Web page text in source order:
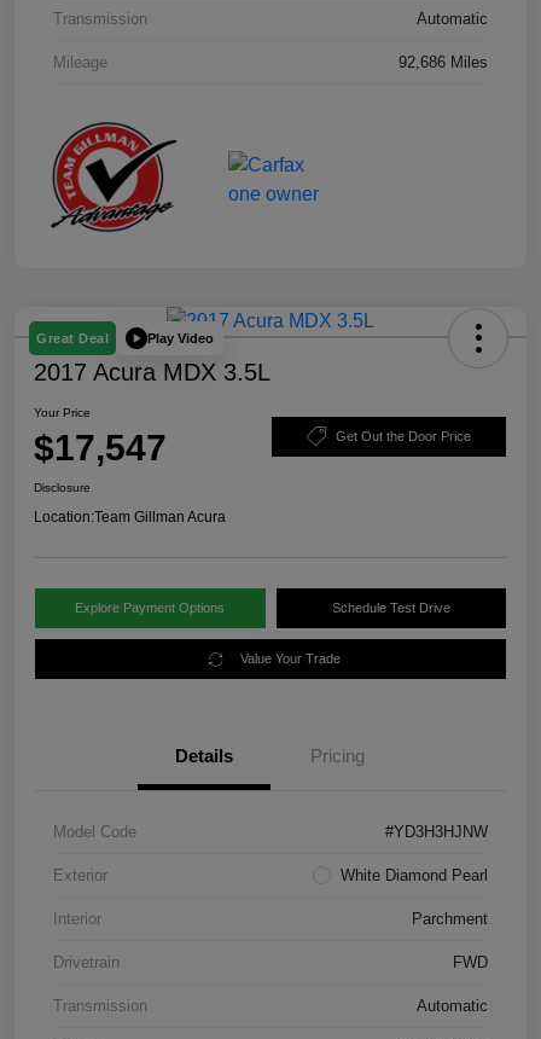
Transmission Automatic
Mileage 92,686 Miles
Great Deal Play Video
2017 Acura MDX 3.5L
Your Price
$17,547 Get Out the Door Price
Disclosure
Location:Team Gillman Acura
Explore Payment Options Schedule Test Drive
Value Your Trade
Details Pricing
Model Code #YD3H3HJNW
Exterior White Diamond Pearl
Interior Parchment
Drivetrain FWD
Transmission Automatic